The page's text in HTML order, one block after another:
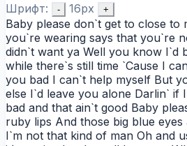
Шрифт: - 16px +
Baby please don`t get to close to
you`re wearing says that you`re
didn`t want ya Well you know I`d
while there`s still time `Cause I
you bad I can`t help myself But
else I`d leave you alone Darlin` if
bad and that ain`t good Baby
ruby lips And those big blue
I`m not that kind of man Oh and